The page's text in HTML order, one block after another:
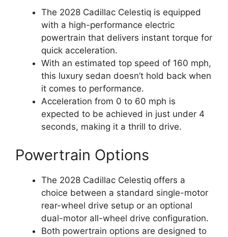
The 2028 Cadillac Celestiq is equipped
with a high-performance electric
powertrain that delivers instant torque for
quick acceleration.
With an estimated top speed of 160 mph,
this luxury sedan doesn’t hold back when
it comes to performance.
Acceleration from 0 to 60 mph is
expected to be achieved in just under 4
seconds, making it a thrill to drive.
Powertrain Options
The 2028 Cadillac Celestiq offers a
choice between a standard single-motor
rear-wheel drive setup or an optional
dual-motor all-wheel drive configuration.
Both powertrain options are designed to